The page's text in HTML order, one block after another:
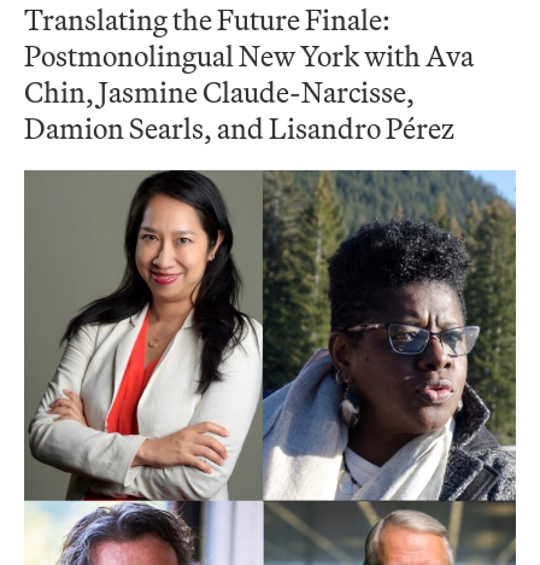
Translating the Future Finale:
Postmonolingual New York with Ava
Chin, Jasmine Claude-Narcisse,
Damion Searls, and Lisandro Pérez